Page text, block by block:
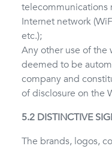
telecommunications
Internet network
etc.);
Any other use of the
deemed to be
company and
of disclosure on the
5.2 DISTINCTIVE
The brands, logos,